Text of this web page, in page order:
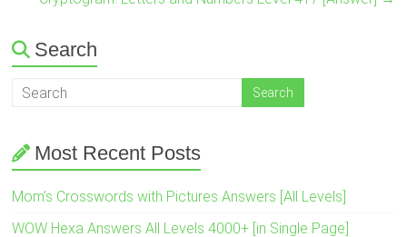
Search
Most Recent Posts
Mom’s Crosswords with Pictures Answers [All Levels]
WOW Hexa Answers All Levels 4000+ [in Single Page]